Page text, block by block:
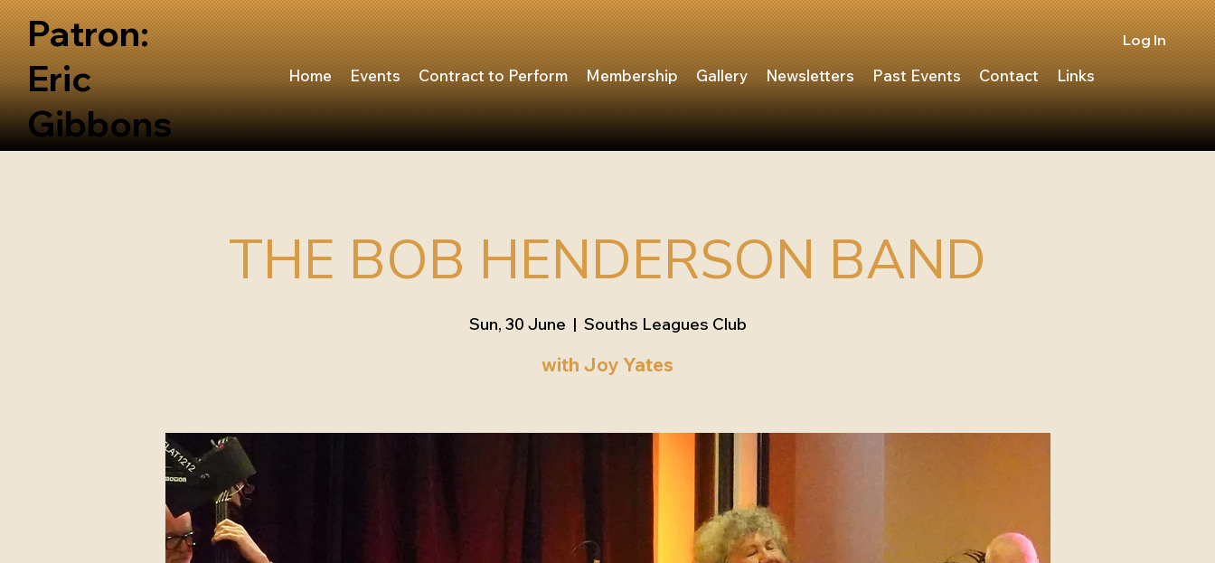
Patron:
Eric
Gibbons
Home Events Contract to Perform Membership Gallery Newsletters Past Events Contact Links
Log In
THE BOB HENDERSON BAND
Sun, 30 June
  |
Souths Leagues Club
with Joy Yates